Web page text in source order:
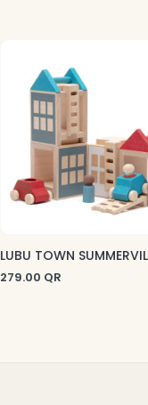
LUBU TOWN
279.00 QR